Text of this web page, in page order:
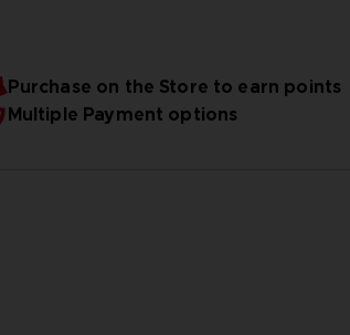
Purchase on the Store to earn points
Multiple Payment options